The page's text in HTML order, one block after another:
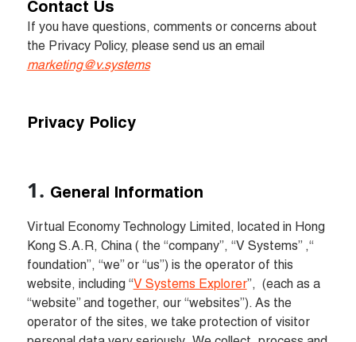
Contact Us
If you have questions, comments or concerns about
marketing@v.systems
Privacy Policy
General Information
Virtual Economy Technology Limited, located in Hong
Kong S.A.R, China ( the “company”, “V Systems” ,“
foundation”, “we” or “us”) is the operator of this
website, including “V Systems Explorer”,
(each as a
“website” and together, our “websites”). As the
operator of the sites, we take protection of visitor